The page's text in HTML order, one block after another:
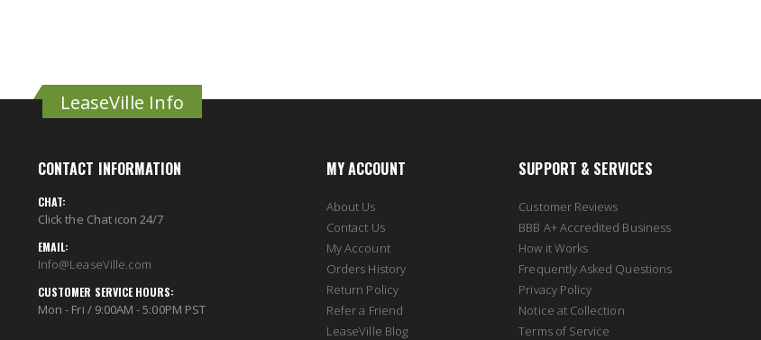
LeaseVille Info
CONTACT INFORMATION
CHAT:
Click the Chat icon 24/7
EMAIL:
Info@LeaseVille.com
CUSTOMER SERVICE HOURS:
Mon - Fri / 9:00AM - 5:00PM PST
MY ACCOUNT
About Us
Contact Us
My Account
Orders History
Return Policy
Refer a Friend
LeaseVille Blog
SUPPORT & SERVICES
Customer Reviews
BBB A+ Accredited Business
How it Works
Frequently Asked Questions
Privacy Policy
Notice at Collection
Terms of Service